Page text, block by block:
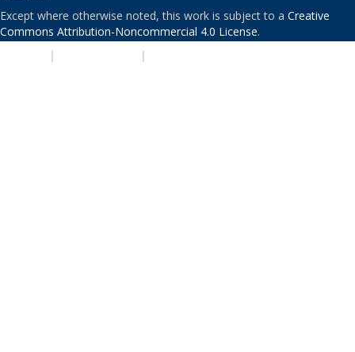
Except where otherwise noted, this work is subject to a Creative
Commons Attribution-Noncommercial 4.0 License.
| |